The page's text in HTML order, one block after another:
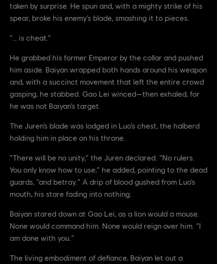
taken by surprise. He spun and, with a mighty strike of his
spear, broke his enemy’s blade, smashing it to pieces.
“… is cheat.”
He grabbed his former Emperor by the collar and pushed
him aside. Baiyan wrapped both hands around his weapon
and, with a succinct movement that left the entire crowd
gasping, he stabbed. Gao Lei winced—then exhaled, for
he was not Baiyan’s target.
The Juren’s blade was lodged in Luo’s chest, the halberd
holding him in place on his throne.
“There will be no unity,” the Juren declared. “No rulers.
You only know how to use,” he added, pointing to the dead
guards, “and betray.” A drip of blood gushed from Luo’s
mouth, his stare fading into nothing.
Baiyan stared down at Gao Lei, as a lion would a mouse.
None would command him. None would reign over him. “I
am done with you.”
The living embodiment of defiance, Baiyan let out a